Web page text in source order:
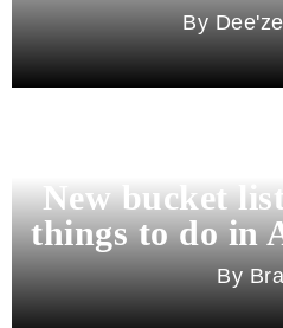
New bucket
things to do in